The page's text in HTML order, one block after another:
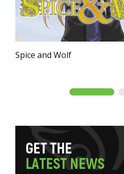
Spice and Wolf
GETTHE
LATESTNEWS